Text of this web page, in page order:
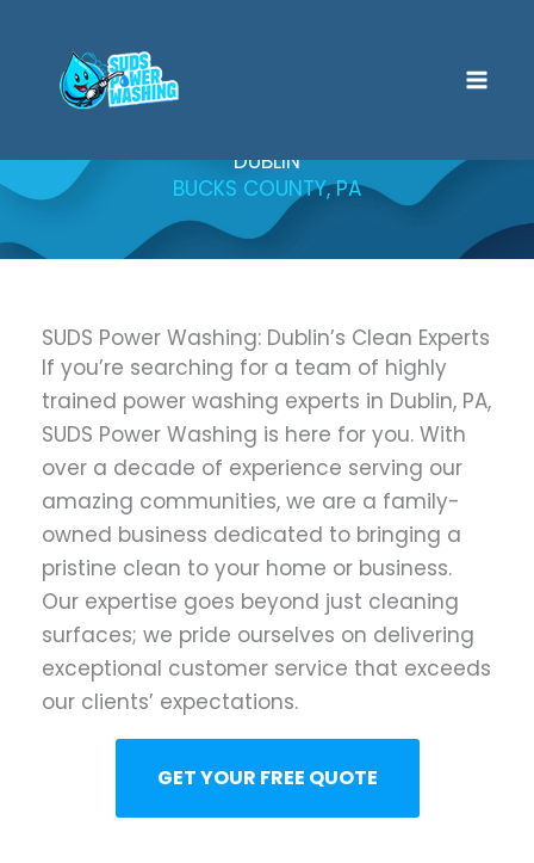
content
DUBLIN
BUCKS COUNTY, PA
SUDS Power Washing: Dublin’s Clean Experts
If you’re searching for a team of highly
trained power washing experts in Dublin, PA,
SUDS Power Washing is here for you. With
over a decade of experience serving our
amazing communities, we are a family-
owned business dedicated to bringing a
pristine clean to your home or business.
Our expertise goes beyond just cleaning
surfaces; we pride ourselves on delivering
exceptional customer service that exceeds
our clients’ expectations.
GET YOUR FREE QUOTE